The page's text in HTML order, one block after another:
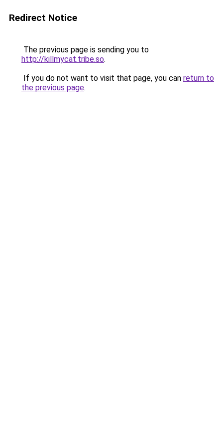
Redirect Notice
The previous page is sending you to
http://killmycat.tribe.so.
If you do not want to visit that page, you can return to
the previous page.